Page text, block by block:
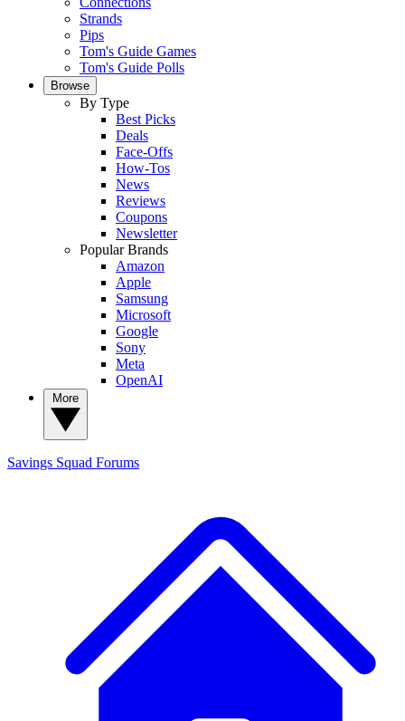
Strands
Pips
Tom's Guide Games
Tom's Guide Polls
Browse
By Type
Best Picks
Deals
Face-Offs
How-Tos
News
Reviews
Coupons
Newsletter
Popular Brands
Amazon
Apple
Samsung
Microsoft
Google
Sony
Meta
OpenAI
Savings Squad Forums